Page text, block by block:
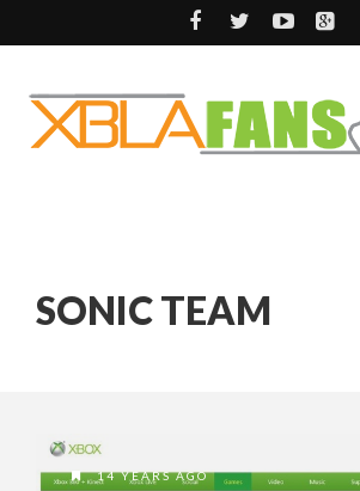
SONIC TEAM
14 YEARS AGO